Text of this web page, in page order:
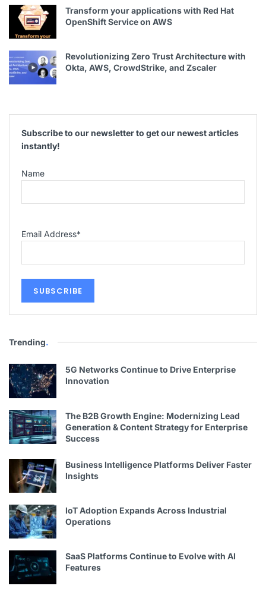
Transform your applications with Red Hat
OpenShift Service on AWS
Revolutionizing Zero Trust Architecture with
Okta, AWS, CrowdStrike, and Zscaler
Subscribe to our newsletter to get our newest articles
instantly!
Name
Email Address*
Trending.
5G Networks Continue to Drive Enterprise
Innovation
The B2B Growth Engine: Modernizing Lead
Generation & Content Strategy for Enterprise
Success
Business Intelligence Platforms Deliver Faster
Insights
IoT Adoption Expands Across Industrial
Operations
SaaS Platforms Continue to Evolve with AI
Features